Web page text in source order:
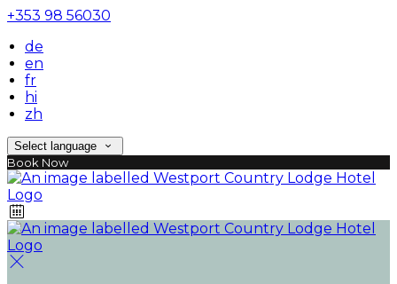
+353 98 56030
de
en
fr
hi
zh
Select language
Book Now